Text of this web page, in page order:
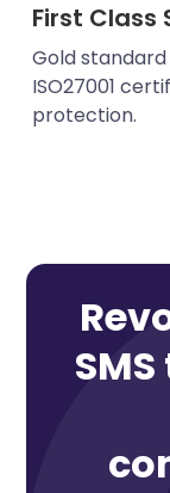
First Class
Gold
ISO27001
protection.